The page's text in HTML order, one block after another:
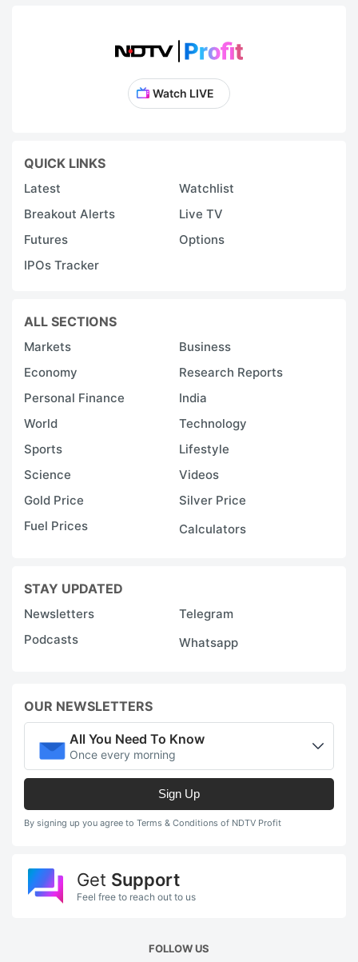
Watch LIVE
QUICK LINKS
Latest
Watchlist
Breakout Alerts
Live TV
Futures
Options
IPOs Tracker
ALL SECTIONS
Markets
Business
Economy
Research Reports
Personal Finance
India
World
Technology
Sports
Lifestyle
Science
Videos
Gold Price
Silver Price
Fuel Prices
Calculators
STAY UPDATED
Newsletters
Telegram
Podcasts
Whatsapp
OUR NEWSLETTERS
All You Need To Know
Once every morning
Sign Up
By signing up you agree to Terms & Conditions of NDTV Profit
Get Support
Feel free to reach out to us
FOLLOW US